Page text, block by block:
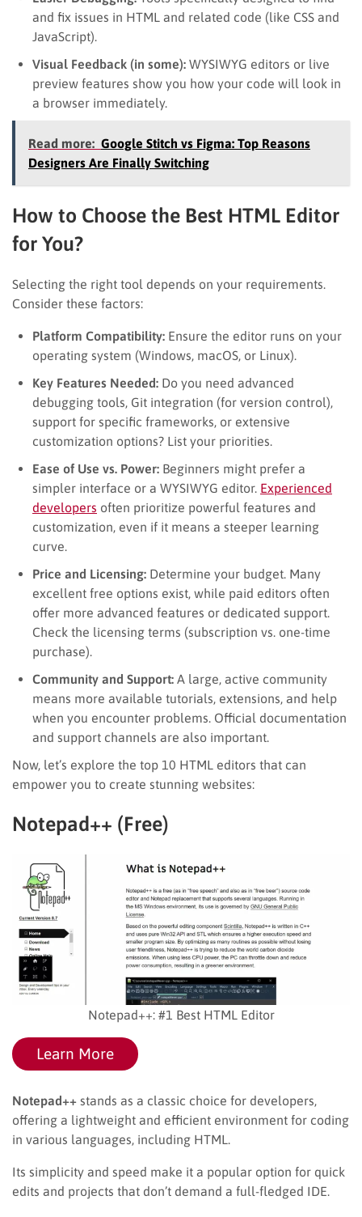
and fix issues in HTML and related code (like CSS and
JavaScript).
Visual Feedback (in some): WYSIWYG editors or live
preview features show you how your code will look in
a browser immediately.
Read more: Google Stitch vs Figma: Top Reasons
Designers Are Finally Switching
How to Choose the Best HTML Editor
for You?
Selecting the right tool depends on your requirements.
Consider these factors:
Platform Compatibility: Ensure the editor runs on your
operating system (Windows, macOS, or Linux).
Key Features Needed: Do you need advanced
debugging tools, Git integration (for version control),
support for specific frameworks, or extensive
customization options? List your priorities.
Ease of Use vs. Power: Beginners might prefer a
simpler interface or a WYSIWYG editor. Experienced
developers often prioritize powerful features and
customization, even if it means a steeper learning
curve.
Price and Licensing: Determine your budget. Many
excellent free options exist, while paid editors often
offer more advanced features or dedicated support.
Check the licensing terms (subscription vs. one-time
purchase).
Community and Support: A large, active community
means more available tutorials, extensions, and help
when you encounter problems. Official documentation
and support channels are also important.
Now, let’s explore the top 10 HTML editors that can
empower you to create stunning websites:
Notepad++ (Free)
Notepad++: #1 Best HTML Editor
Learn More
Notepad++ stands as a classic choice for developers,
offering a lightweight and efficient environment for coding
in various languages, including HTML.
Its simplicity and speed make it a popular option for quick
edits and projects that don’t demand a full-fledged IDE.